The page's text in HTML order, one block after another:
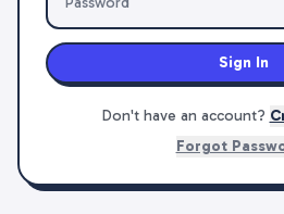
Sign In
Don't have an account?
Forgot